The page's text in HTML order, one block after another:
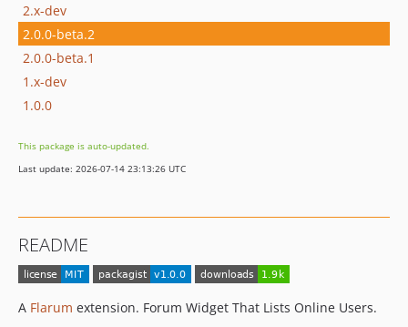
2.x-dev
2.0.0-beta.2
2.0.0-beta.1
1.x-dev
1.0.0
This package is auto-updated.
Last update: 2026-07-14 23:13:26 UTC
README
A Flarum extension. Forum Widget That Lists Online Users.